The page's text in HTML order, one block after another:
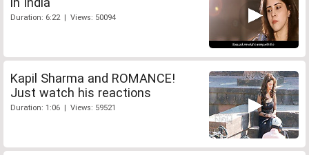
Duration: 6:22 | Views: 50094
Kapil Sharma and ROMANCE!
Just watch his reactions
Duration: 1:06 | Views: 59521